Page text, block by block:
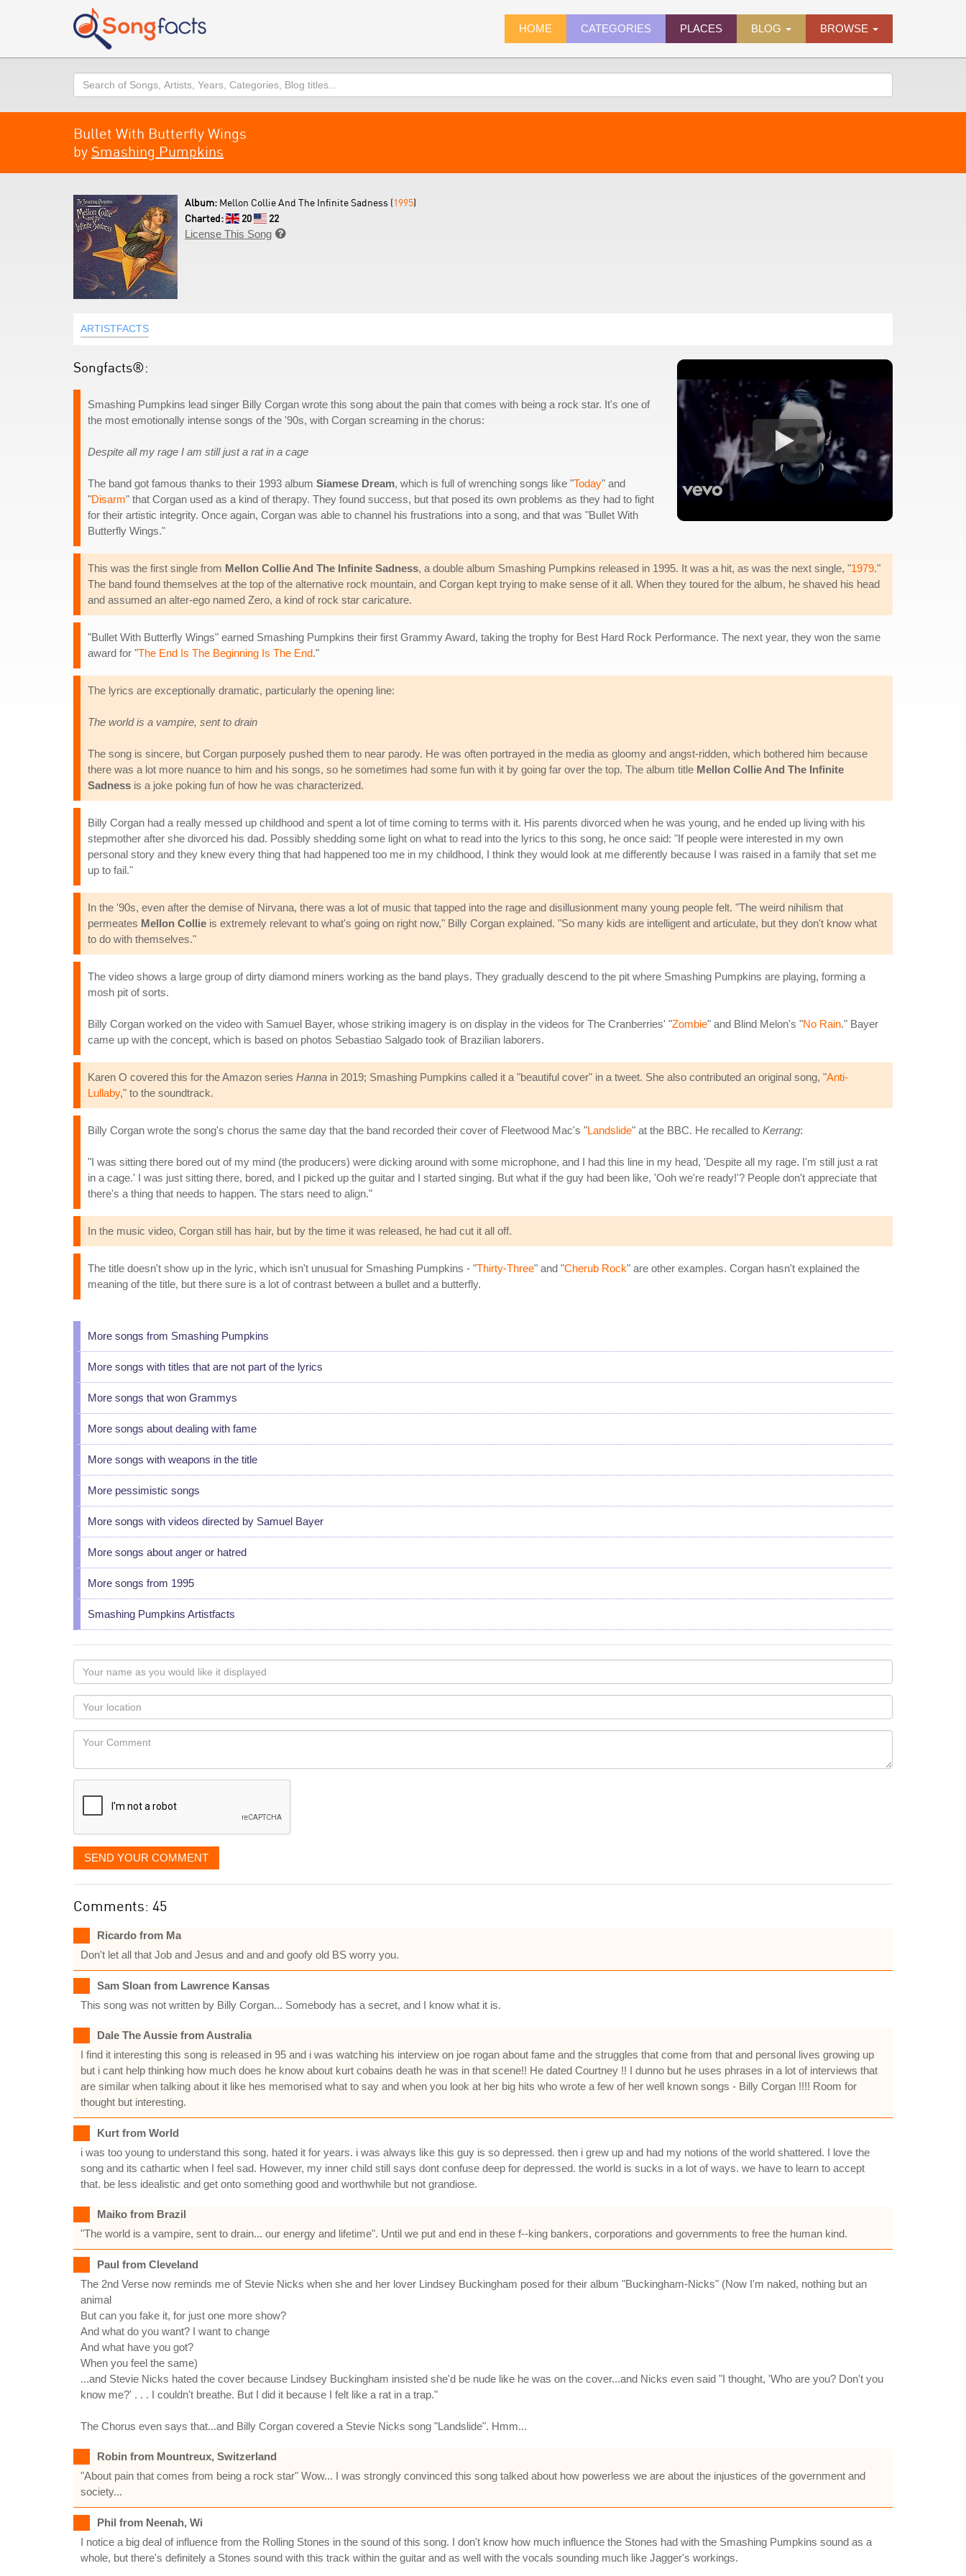
HOME CATEGORIES PLACES BLOG BROWSE
Search
Bullet With Butterfly Wings
by Smashing Pumpkins
Album: Mellon Collie And The Infinite Sadness (1995)
Charted:
20
22
License This Song 
ARTISTFACTS
Songfacts®:
Smashing Pumpkins lead singer Billy Corgan wrote this song about the pain that comes with being a rock star. It's one of
the most emotionally intense songs of the '90s, with Corgan screaming in the chorus:
Despite all my rage I am still just a rat in a cage
The band got famous thanks to their 1993 album Siamese Dream, which is full of wrenching songs like "Today" and
"Disarm" that Corgan used as a kind of therapy. They found success, but that posed its own problems as they had to fight
for their artistic integrity. Once again, Corgan was able to channel his frustrations into a song, and that was "Bullet With
Butterfly Wings."
This was the first single from Mellon Collie And The Infinite Sadness, a double album Smashing Pumpkins released in 1995. It was a hit, as was the next single, "1979."
The band found themselves at the top of the alternative rock mountain, and Corgan kept trying to make sense of it all. When they toured for the album, he shaved his head
and assumed an alter-ego named Zero, a kind of rock star caricature.
"Bullet With Butterfly Wings" earned Smashing Pumpkins their first Grammy Award, taking the trophy for Best Hard Rock Performance. The next year, they won the same
award for "The End Is The Beginning Is The End."
The lyrics are exceptionally dramatic, particularly the opening line:
The world is a vampire, sent to drain
The song is sincere, but Corgan purposely pushed them to near parody. He was often portrayed in the media as gloomy and angst-ridden, which bothered him because
there was a lot more nuance to him and his songs, so he sometimes had some fun with it by going far over the top. The album title Mellon Collie And The Infinite
Sadness is a joke poking fun of how he was characterized.
Billy Corgan had a really messed up childhood and spent a lot of time coming to terms with it. His parents divorced when he was young, and he ended up living with his
stepmother after she divorced his dad. Possibly shedding some light on what to read into the lyrics to this song, he once said: "If people were interested in my own
personal story and they knew every thing that had happened too me in my childhood, I think they would look at me differently because I was raised in a family that set me
up to fail."
In the '90s, even after the demise of Nirvana, there was a lot of music that tapped into the rage and disillusionment many young people felt. "The weird nihilism that
permeates Mellon Collie is extremely relevant to what's going on right now," Billy Corgan explained. "So many kids are intelligent and articulate, but they don't know what
to do with themselves."
The video shows a large group of dirty diamond miners working as the band plays. They gradually descend to the pit where Smashing Pumpkins are playing, forming a
mosh pit of sorts.
Billy Corgan worked on the video with Samuel Bayer, whose striking imagery is on display in the videos for The Cranberries' "Zombie" and Blind Melon's "No Rain." Bayer
came up with the concept, which is based on photos Sebastiao Salgado took of Brazilian laborers.
Karen O covered this for the Amazon series Hanna in 2019; Smashing Pumpkins called it a "beautiful cover" in a tweet. She also contributed an original song, "Anti-
Lullaby," to the soundtrack.
Billy Corgan wrote the song's chorus the same day that the band recorded their cover of Fleetwood Mac's "Landslide" at the BBC. He recalled to Kerrang:
"I was sitting there bored out of my mind (the producers) were dicking around with some microphone, and I had this line in my head, 'Despite all my rage. I'm still just a rat
in a cage.' I was just sitting there, bored, and I picked up the guitar and I started singing. But what if the guy had been like, 'Ooh we're ready!'? People don't appreciate that
there's a thing that needs to happen. The stars need to align."
In the music video, Corgan still has hair, but by the time it was released, he had cut it all off.
The title doesn't show up in the lyric, which isn't unusual for Smashing Pumpkins - "Thirty-Three" and "Cherub Rock" are other examples. Corgan hasn't explained the
meaning of the title, but there sure is a lot of contrast between a bullet and a butterfly.
More songs from Smashing Pumpkins
More songs with titles that are not part of the lyrics
More songs that won Grammys
More songs about dealing with fame
More songs with weapons in the title
More pessimistic songs
More songs with videos directed by Samuel Bayer
More songs about anger or hatred
More songs from 1995
Smashing Pumpkins Artistfacts
Your
name
as
you
would
like
displayed
Your
Locaton
Your
SEND YOUR COMMENT
Comments: 45
Ricardo from Ma
Don't let all that Job and Jesus and and and goofy old BS worry you.
Sam Sloan from Lawrence Kansas
This song was not written by Billy Corgan... Somebody has a secret, and I know what it is.
Dale The Aussie from Australia
I find it interesting this song is released in 95 and i was watching his interview on joe rogan about fame and the struggles that come from that and personal lives growing up
but i cant help thinking how much does he know about kurt cobains death he was in that scene!! He dated Courtney !! I dunno but he uses phrases in a lot of interviews that
are similar when talking about it like hes memorised what to say and when you look at her big hits who wrote a few of her well known songs - Billy Corgan !!!! Room for
thought but interesting.
Kurt from World
i was too young to understand this song. hated it for years. i was always like this guy is so depressed. then i grew up and had my notions of the world shattered. I love the
song and its cathartic when I feel sad. However, my inner child still says dont confuse deep for depressed. the world is sucks in a lot of ways. we have to learn to accept
that. be less idealistic and get onto something good and worthwhile but not grandiose.
Maiko from Brazil
"The world is a vampire, sent to drain... our energy and lifetime". Until we put and end in these f--king bankers, corporations and governments to free the human kind.
Paul from Cleveland
The 2nd Verse now reminds me of Stevie Nicks when she and her lover Lindsey Buckingham posed for their album "Buckingham-Nicks" (Now I'm naked, nothing but an
animal
But can you fake it, for just one more show?
And what do you want? I want to change
And what have you got?
When you feel the same)
...and Stevie Nicks hated the cover because Lindsey Buckingham insisted she'd be nude like he was on the cover...and Nicks even said "I thought, 'Who are you? Don't you
know me?' . . . I couldn't breathe. But I did it because I felt like a rat in a trap."
The Chorus even says that...and Billy Corgan covered a Stevie Nicks song "Landslide". Hmm...
Robin from Mountreux, Switzerland
"About pain that comes from being a rock star" Wow... I was strongly convinced this song talked about how powerless we are about the injustices of the government and
society...
Phil from Neenah, Wi
I notice a big deal of influence from the Rolling Stones in the sound of this song. I don't know how much influence the Stones had with the Smashing Pumpkins sound as a
whole, but there's definitely a Stones sound with this track within the guitar and as well with the vocals sounding much like Jagger's workings.